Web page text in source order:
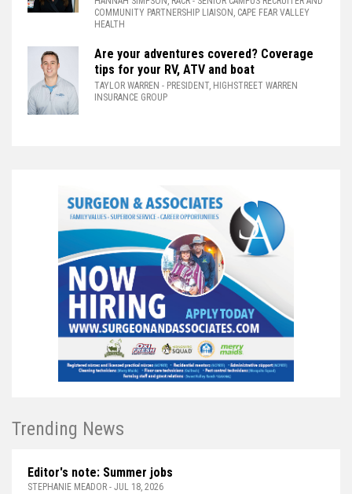
COMMUNITY PARTNERSHIP LIAISON, CAPE FEAR VALLEY
HEALTH
Are your adventures covered? Coverage
tips for your RV, ATV and boat
TAYLOR WARREN - PRESIDENT, HIGHSTREET WARREN
INSURANCE GROUP
Trending News
Editor's note: Summer jobs
STEPHANIE MEADOR - JUL 18, 2026